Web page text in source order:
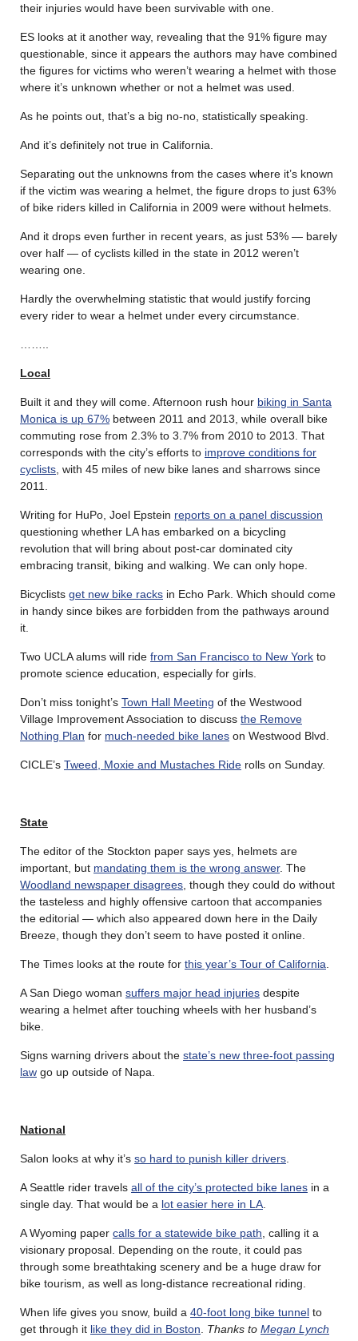
their injuries would have been survivable with one.
ES looks at it another way, revealing that the 91% figure may
questionable, since it appears the authors may have combined
the figures for victims who weren’t wearing a helmet with those
where it’s unknown whether or not a helmet was used.
As he points out, that’s a big no-no, statistically speaking.
And it’s definitely not true in California.
Separating out the unknowns from the cases where it’s known
if the victim was wearing a helmet, the figure drops to just 63%
of bike riders killed in California in 2009 were without helmets.
And it drops even further in recent years, as just 53% — barely
over half — of cyclists killed in the state in 2012 weren’t
wearing one.
Hardly the overwhelming statistic that would justify forcing
every rider to wear a helmet under every circumstance.
Local
Built it and they will come. Afternoon rush hour biking in Santa
Monica is up 67% between 2011 and 2013, while overall bike
commuting rose from 2.3% to 3.7% from 2010 to 2013. That
corresponds with the city’s efforts to improve conditions for
cyclists , with 45 miles of new bike lanes and sharrows since
2011.
Writing for HuPo, Joel Epstein reports on a panel discussion
questioning whether LA has embarked on a bicycling
revolution that will bring about post-car dominated city
embracing transit, biking and walking. We can only hope.
Bicyclists get new bike racks in Echo Park. Which should come
in handy since bikes are forbidden from the pathways around
it.
Two UCLA alums will ride from San Francisco to New York to
promote science education, especially for girls.
Don’t miss tonight’s Town Hall Meeting of the Westwood
Village Improvement Association to discuss the Remove
Nothing Plan for much-needed bike lanes on Westwood Blvd.
CICLE’s Tweed, Moxie and Mustaches Ride rolls on Sunday.
State
The editor of the Stockton paper says yes, helmets are
important, but mandating them is the wrong answer. The
Woodland newspaper disagrees , though they could do without
the tasteless and highly offensive cartoon that accompanies
the editorial — which also appeared down here in the Daily
Breeze, though they don’t seem to have posted it online.
The Times looks at the route for this year’s Tour of California
A San Diego woman suffers major head injuries despite
wearing a helmet after touching wheels with her husband’s
bike.
Signs warning drivers about the state’s new three-foot passing
law go up outside of Napa.
National
Salon looks at why it’s so hard to punish killer drivers
A Seattle rider travels all of the city’s protected bike lanes in a
single day. That would be a lot easier here in LA
A Wyoming paper calls for a statewide bike path , calling it a
visionary proposal. Depending on the route, it could pas
through some breathtaking scenery and be a huge draw for
bike tourism, as well as long-distance recreational riding.
When life gives you snow, build a 40-foot long bike tunnel to
get through it like they did in Boston Thanks to Megan Lynch